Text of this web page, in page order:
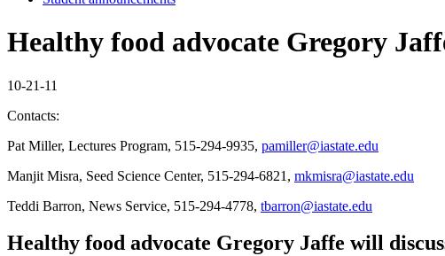
Healthy food advocate Gregory
10-21-11
Contacts:
Pat Miller, Lectures Program, 515-294-9935, pamiller@iastate.edu
Manjit Misra, Seed Science Center, 515-294-6821, mkmisra@iastate.edu
Teddi Barron, News Service, 515-294-4778, tbarron@iastate.edu
Healthy food advocate Gregory Jaffe will